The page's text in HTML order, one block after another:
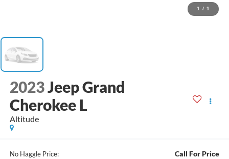
1 / 1
2023Jeep Grand
Cherokee L
Altitude
No Haggle Price: Call For Price